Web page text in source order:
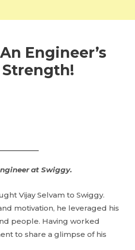
Engineer’s
at Swiggy.
Vijay Selvam to Swiggy.
motivation, he leveraged his
people. Having worked
to share a glimpse of his